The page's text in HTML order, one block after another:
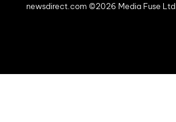
newsdirect.com ©2026 Media Fuse